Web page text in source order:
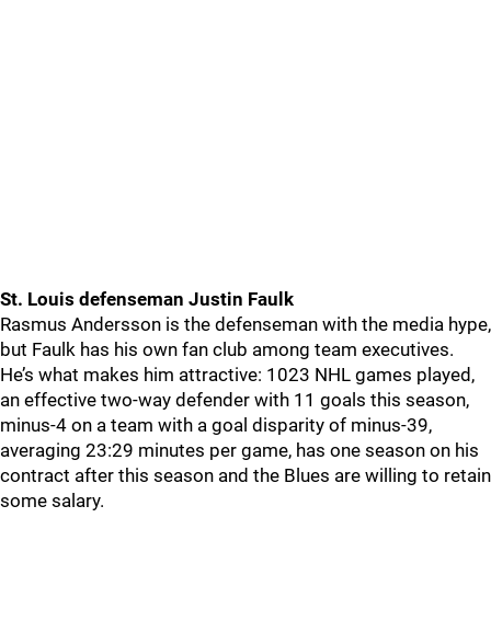
St. Louis defenseman Justin Faulk
Rasmus Andersson is the defenseman with the media hype,
but Faulk has his own fan club among team executives.
He’s what makes him attractive: 1023 NHL games played,
an effective two-way defender with 11 goals this season,
minus-4 on a team with a goal disparity of minus-39,
averaging 23:29 minutes per game, has one season on his
contract after this season and the Blues are willing to retain
some salary.